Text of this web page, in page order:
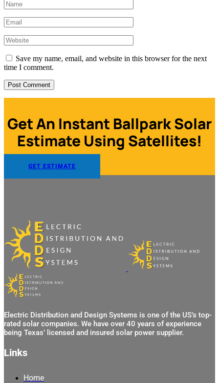
Save my name, email, and website in this browser for the next
time I comment.
Get An Instant Ballpark Solar
Estimate Using Satellites!
GET ESTIMATE
Electric Distribution and Design Systems is one of the US’s top-
rated solar companies. We have over 40 years of experience
being Texas’ licensed and insured solar power supplier.
Links
Home